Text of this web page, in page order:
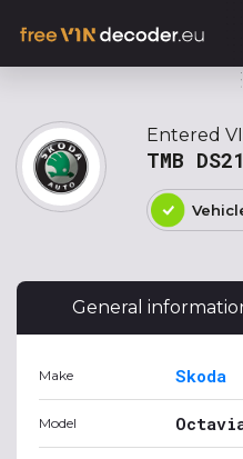
Entered
TMB
General
Make Skoda
Model